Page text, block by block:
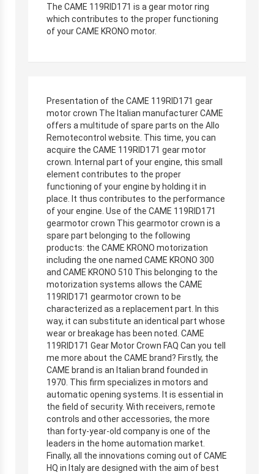
The CAME 119RID171 is a gear motor ring
which contributes to the proper functioning
of your CAME KRONO motor.
Presentation of the CAME 119RID171 gear
motor crown The Italian manufacturer CAME
offers a multitude of spare parts on the Allo
Remotecontrol website. This time, you can
acquire the CAME 119RID171 gear motor
crown. Internal part of your engine, this small
element contributes to the proper
functioning of your engine by holding it in
place. It thus contributes to the performance
of your engine. Use of the CAME 119RID171
gearmotor crown This gearmotor crown is a
spare part belonging to the following
products: the CAME KRONO motorization
including the one named CAME KRONO 300
and CAME KRONO 510 This belonging to the
motorization systems allows the CAME
119RID171 gearmotor crown to be
characterized as a replacement part. In this
way, it can substitute an identical part whose
wear or breakage has been noted. CAME
119RID171 Gear Motor Crown FAQ Can you tell
me more about the CAME brand? Firstly, the
CAME brand is an Italian brand founded in
1970. This firm specializes in motors and
automatic opening systems. It is essential in
the field of security. With receivers, remote
controls and other accessories, the more
than forty-year-old company is one of the
leaders in the home automation market.
Finally, all the innovations coming out of CAME
HQ in Italy are designed with the aim of best